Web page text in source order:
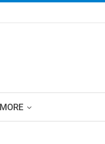
MORE